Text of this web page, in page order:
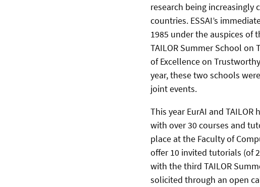
research being increasingly
countries. ESSAI’s
1985 under the auspices of
TAILOR Summer School on
of Excellence on
year, these two schools
joint events.
This year EurAI and
with over 30 courses and
place at the Faculty of
offer 10 invited tutorials (of
with the third TAILOR
solicited through an open